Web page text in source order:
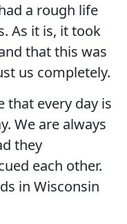
a rough life
As it is, it took
that this was
us completely.
that every day is
We are always
they
each other.
in Wisconsin